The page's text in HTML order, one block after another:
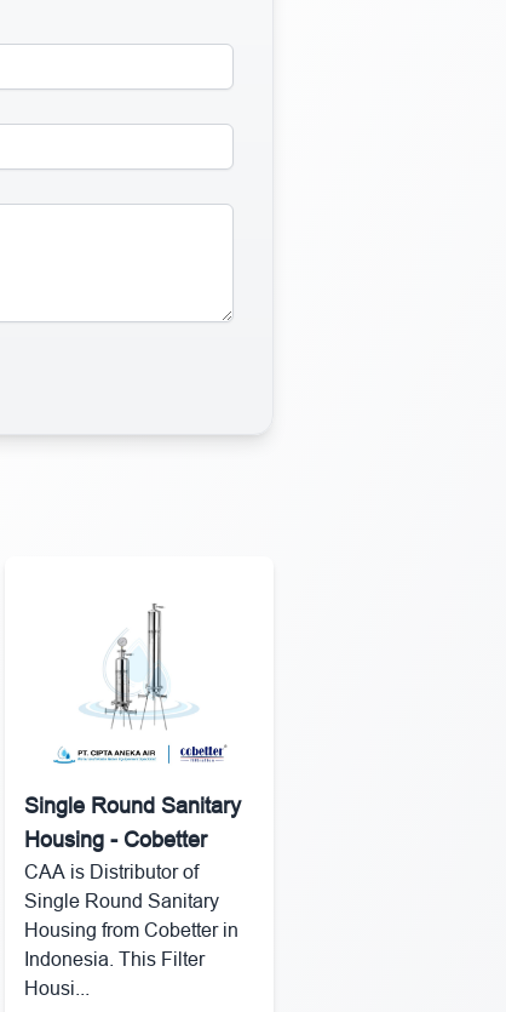
Single Round Sanitary
Housing - Cobetter
CAA is Distributor of
Single Round Sanitary
Housing from Cobetter in
Indonesia. This Filter
Housi...